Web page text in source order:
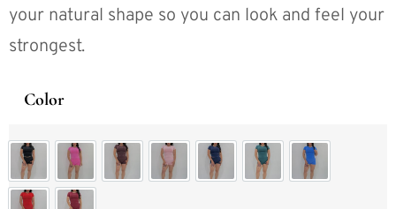
your natural shape so you can look and feel your
strongest.
Color
Set BlackSet Blossom Pink
Set ExpressoSet Light PinkSet Navy BlueSet Pine Set Royal Blue